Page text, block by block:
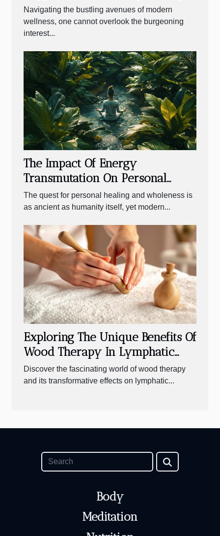
Navigating the bustling avenues of modern
wellness, one cannot overlook the burgeoning
interest...
The Impact Of Energy
Transmutation On Personal
Healing Processes
The quest for personal healing and wholeness is
as ancient as humanity itself, yet modern...
Exploring The Unique Benefits Of
Wood Therapy In Lymphatic
Drainage
Discover the fascinating world of wood therapy
and its transformative effects on lymphatic...
Body
Meditation